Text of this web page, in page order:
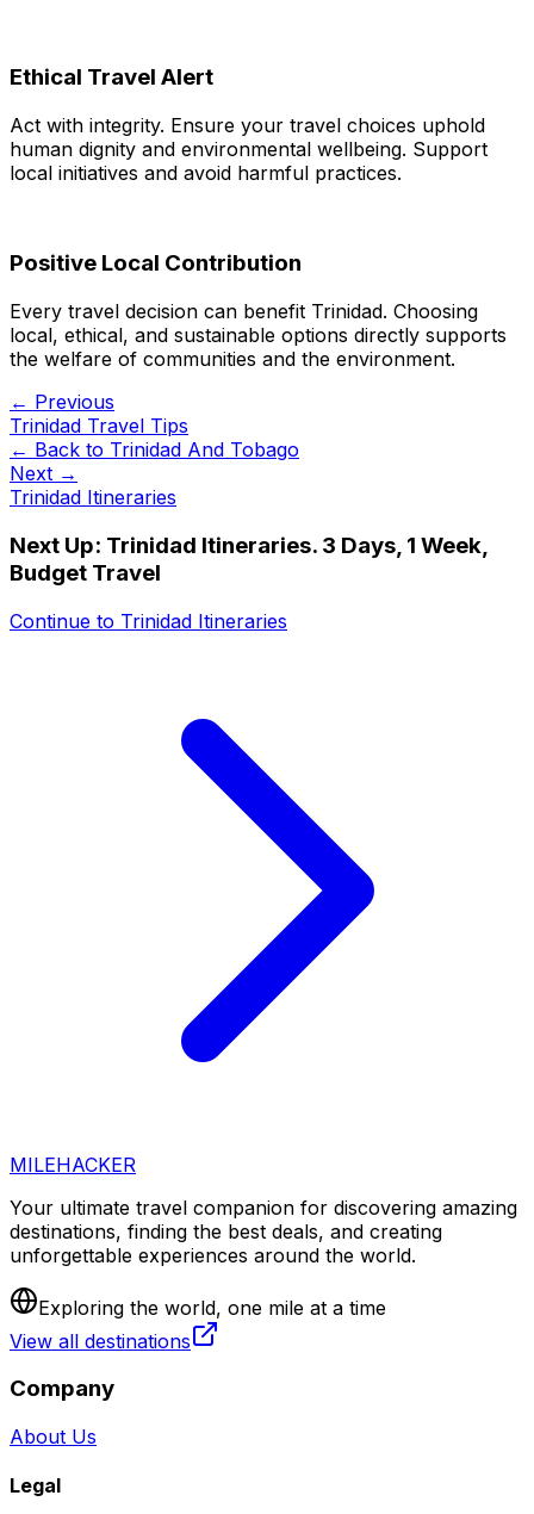
Ethical Travel Alert
Act with integrity. Ensure your travel choices uphold
human dignity and environmental wellbeing. Support
local initiatives and avoid harmful practices.
Positive Local Contribution
Every travel decision can benefit Trinidad. Choosing
local, ethical, and sustainable options directly supports
the welfare of communities and the environment.
← Previous
Trinidad Travel Tips
← Back to Trinidad And Tobago
Next →
Trinidad Itineraries
Next Up: Trinidad Itineraries. 3 Days, 1 Week,
Budget Travel
Continue to Trinidad Itineraries
MILEHACKER
Your ultimate travel companion for discovering amazing
destinations, finding the best deals, and creating
unforgettable experiences around the world.
Exploring the world, one mile at a time
View all destinations
Company
About Us
Legal